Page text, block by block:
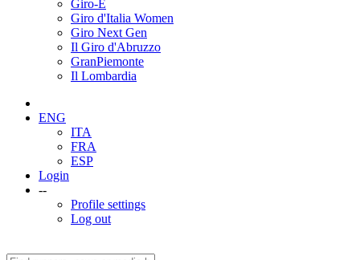
Giro-E
Giro d'Italia Women
Giro Next Gen
Il Giro d'Abruzzo
GranPiemonte
Il Lombardia
ENG
ITA
FRA
ESP
Login
--
Profile settings
Log out